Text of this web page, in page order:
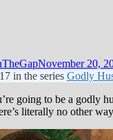
November 20,
in the series Godly
going to be a godly
literally no other